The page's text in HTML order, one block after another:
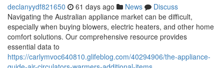
declanyydf821650 61 days ago News
Discuss
Navigating the Australian appliance market can be difficult,
especially when buying blowers, electric heaters, and other home
comfort solutions. Our comprehensive resource provides
essential data to
https://carlymvoc640810.glifeblog.com/40294906/the-appliance-